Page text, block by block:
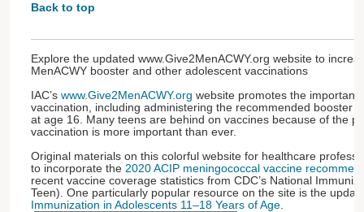
Back to top
Explore the updated www.Give2MenACWY.org website to
MenACWY booster and other adolescent vaccinations
IAC’s www.Give2MenACWY.org website promotes the
vaccination, including administering the recommended booster
at age 16. Many teens are behind on vaccines because of the
vaccination is more important than ever.
Original materials on this colorful website for healthcare
to incorporate the 2020 ACIP meningococcal vaccine
recent vaccine coverage statistics from CDC’s National
Teen). One particularly popular resource on the site is the
Immunization in Adolescents 11–18 Years of Age